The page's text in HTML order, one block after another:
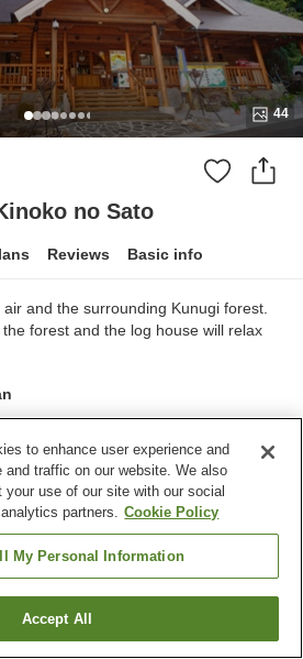
44
no Sato
Reviews Basic info
and the surrounding Kunugi forest.
forest and the log house will relax
31
Restaurant
Yufu City
Find a room
to enhance user experience and
and traffic on our website. We also
your use of our site with our social
partners. Cookie Policy
My Personal Information
Accept All